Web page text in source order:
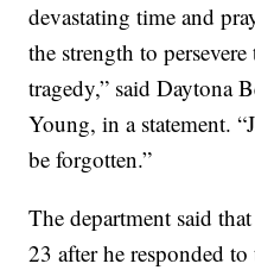
devastating time and
the strength to
tragedy,” said Daytona
Young, in a statement.
be forgotten.”
The department said
23 after he responded